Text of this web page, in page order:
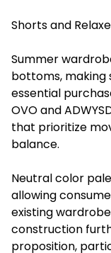
Shorts and
Summer
bottoms, making
essential
OVO and
that prioritize
balance.
Neutral color
allowing
existing
construction
proposition,